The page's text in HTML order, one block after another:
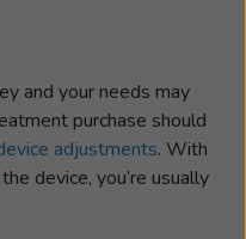
and your needs may
purchase should
adjustments. With
device, you’re usually